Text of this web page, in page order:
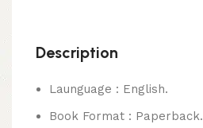
Description
Launguage : English.
Book Format : Paperback.